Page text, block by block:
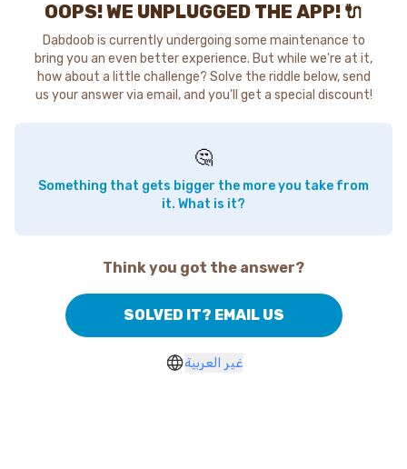
OOPS! WE UNPLUGGED THE APP! 🔌
Dabdoob is currently undergoing some maintenance to
bring you an even better experience. But while we're at it,
how about a little challenge? Solve the riddle below, send
us your answer via email, and you'll get a special discount!
🤔
Something that gets bigger the more you take from
it. What is it?
Think you got the answer?
SOLVED IT? EMAIL US
غير العربية